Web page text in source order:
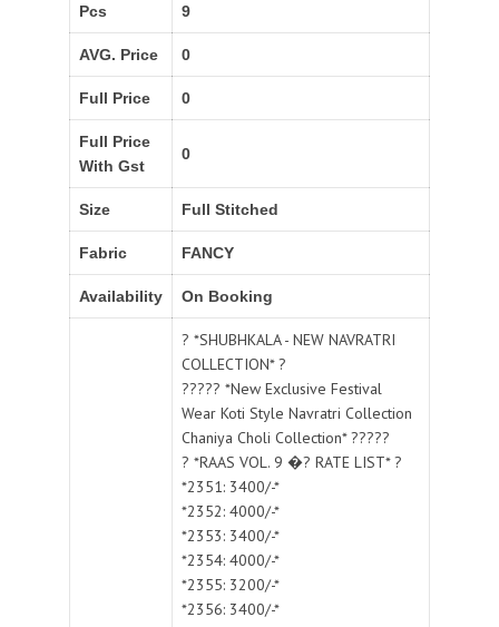
Pcs 9
AVG. Price 0
Full Price 0
Full Price
With Gst
0
Size Full Stitched
Fabric FANCY
Availability On Booking
? *SHUBHKALA - NEW NAVRATRI
COLLECTION* ?
????? *New Exclusive Festival
Wear Koti Style Navratri Collection
Chaniya Choli Collection* ?????
? *RAAS VOL. 9 �? RATE LIST* ?
*2351: 3400/-*
*2352: 4000/-*
*2353: 3400/-*
*2354: 4000/-*
*2355: 3200/-*
*2356: 3400/-*